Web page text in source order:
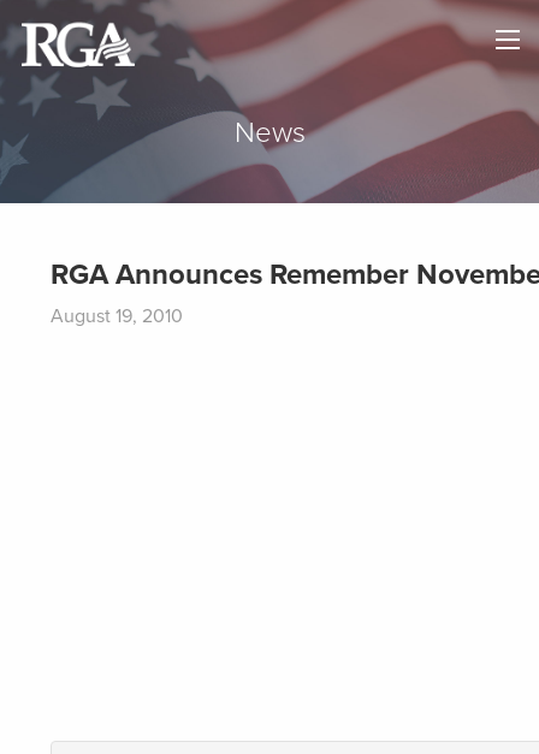
×
HOME
ABOUT
NEWS
MAPS
GOVERNORS
News
RGA Announces Remember
August 19, 2010